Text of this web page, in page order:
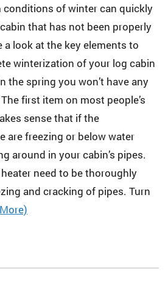
conditions of winter can quickly
that has not been properly
a look at the key elements to
winterization of your log cabin
the spring you won’t have any
first item on most people’s
sense that if the
are freezing or below water
around in your cabin’s pipes.
need to be thoroughly
and cracking of pipes. Turn